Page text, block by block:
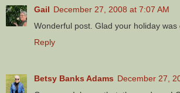
Gail December 27, 2008 at 7:07 AM
Wonderful post. Glad your holiday was
Reply
Betsy Banks Adams December 27,